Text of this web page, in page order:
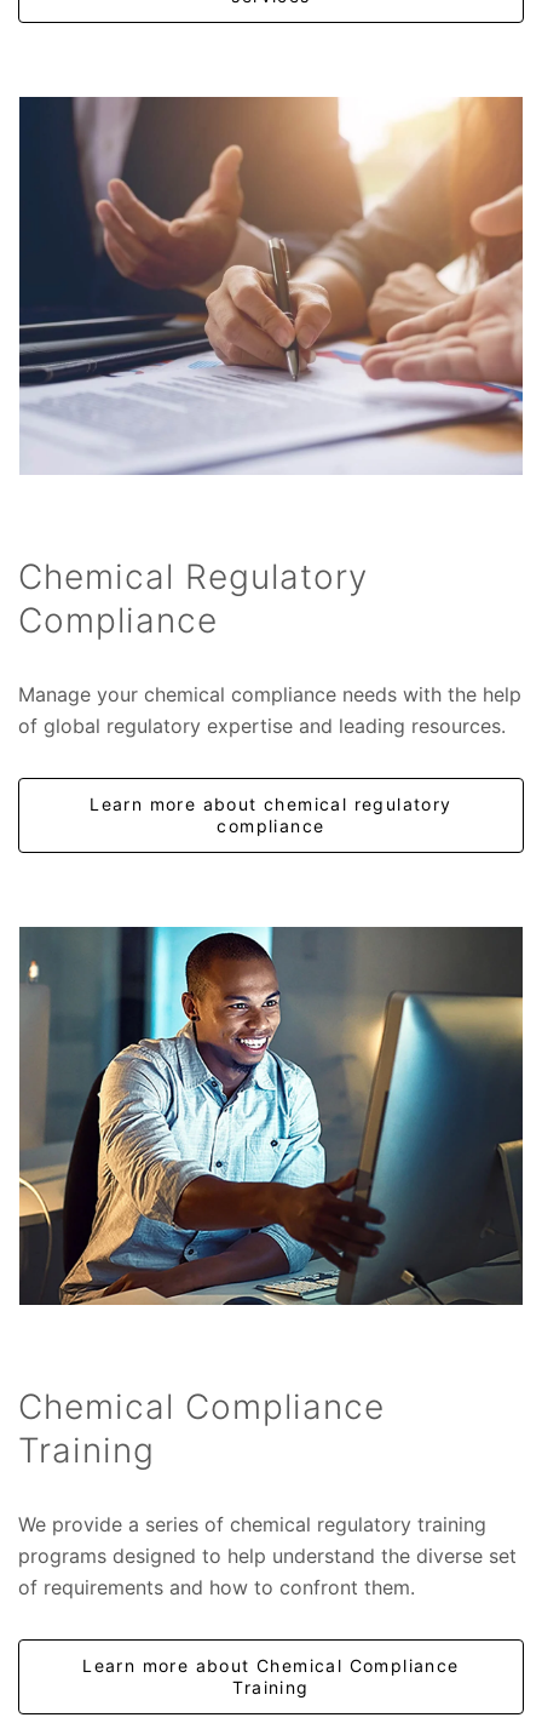
Chemical Regulatory
Compliance
Manage your chemical compliance needs with the help
of global regulatory expertise and leading resources.
Learn more about chemical regulatory
compliance
Chemical Compliance
Training
We provide a series of chemical regulatory training
programs designed to help understand the diverse set
of requirements and how to confront them.
Learn more about Chemical Compliance
Training